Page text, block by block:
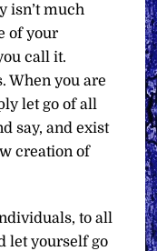
isn’t much
of your
call it.
When you are
let go of all
say, and exist
creation of
to all
let yourself go